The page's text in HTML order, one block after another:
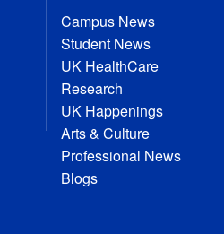
Campus News
Student News
UK HealthCare
Research
UK Happenings
Arts & Culture
Professional News
Blogs